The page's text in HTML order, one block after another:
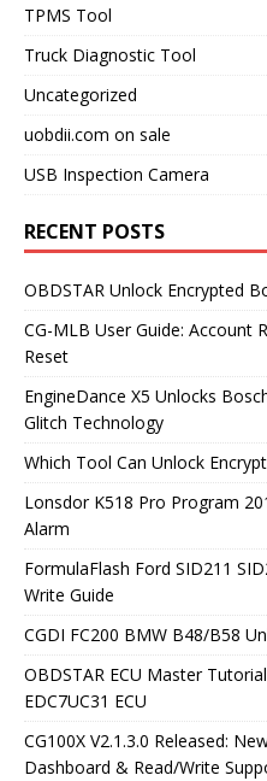
TPMS Tool
Truck Diagnostic Tool
Uncategorized
uobdii.com on sale
USB Inspection Camera
RECENT POSTS
OBDSTAR Unlock Encrypted
CG-MLB User Guide: Account
Reset
EngineDance X5 Unlocks
Glitch Technology
Which Tool Can Unlock
Lonsdor K518 Pro Program
Alarm
FormulaFlash Ford SID211
Write Guide
CGDI FC200 BMW B48/B58
OBDSTAR ECU Master
EDC7UC31 ECU
CG100X V2.1.3.0 Released:
Dashboard & Read/Write